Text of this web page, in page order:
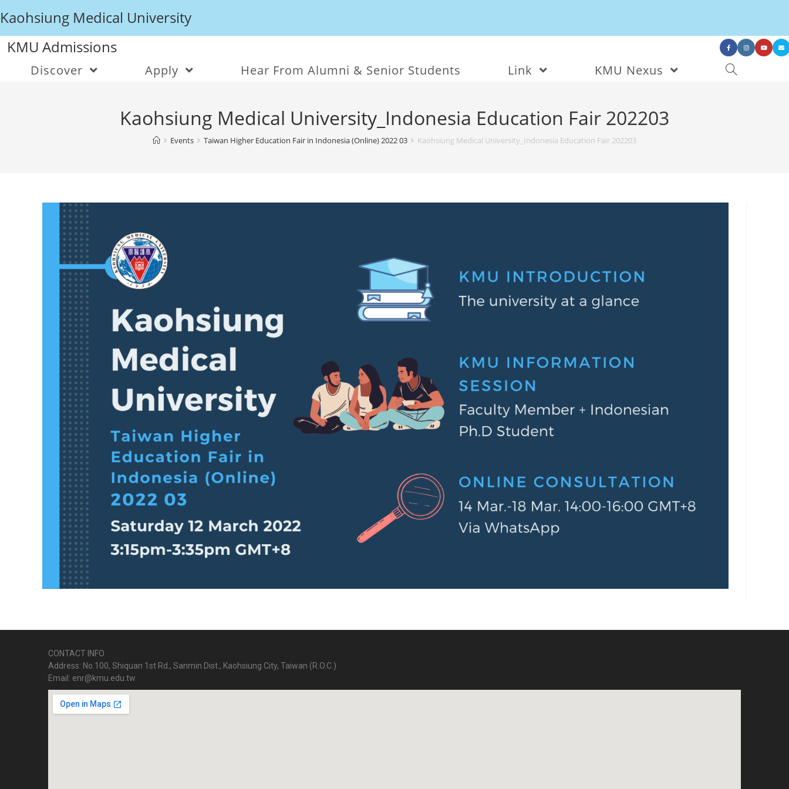
Kaohsiung Medical University
KMU Admissions
Discover Apply Hear From Alumni & Senior Students Link KMU Nexus
Kaohsiung Medical University_Indonesia Education Fair 202203
Events Taiwan Higher Education Fair in Indonesia (Online) 2022 03 Kaohsiung Medical University_Indonesia Education Fair 202203
CONTACT INFO
Address: No.100, Shiquan 1st Rd., Sanmin Dist., Kaohsiung City, Taiwan (R.O.C.)
Email: enr@kmu.edu.tw